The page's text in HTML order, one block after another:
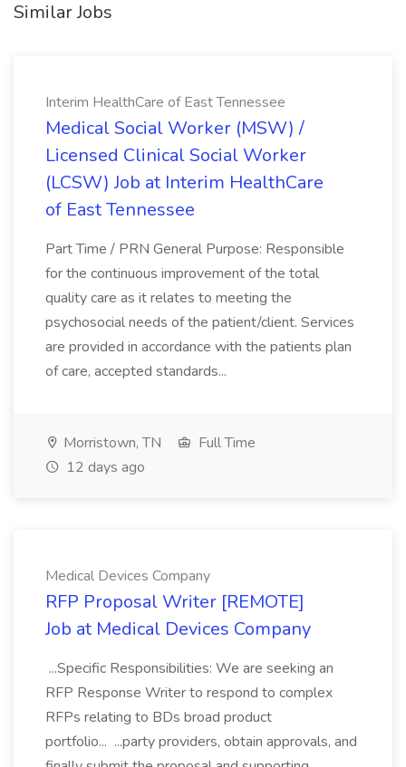
Similar Jobs
Interim HealthCare of East Tennessee
Medical Social Worker (MSW) /
Licensed Clinical Social Worker
(LCSW) Job at Interim HealthCare
of East Tennessee
Part Time / PRN General Purpose: Responsible
for the continuous improvement of the total
quality care as it relates to meeting the
psychosocial needs of the patient/client. Services
are provided in accordance with the patients plan
of care, accepted standards...
Morristown, TN
Full Time
12 days ago
Medical Devices Company
RFP Proposal Writer [REMOTE]
Job at Medical Devices Company
...Specific Responsibilities: We are seeking an
RFP Response Writer to respond to complex
RFPs relating to BDs broad product
portfolio... ...party providers, obtain approvals, and